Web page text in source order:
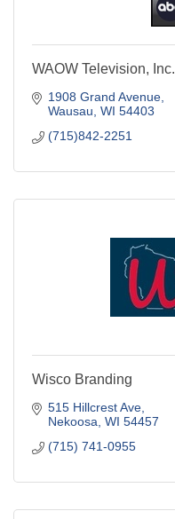
WAOW Television, Inc.
1908 Grand Avenue
Wausau WI 54403
(715)842-2251
Wisco Branding
515 Hillcrest Ave
Nekoosa WI 54457
(715) 741-0955